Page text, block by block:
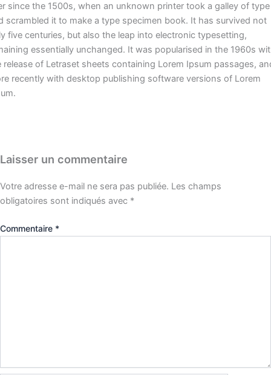
since the 1500s, when an unknown printer took a galley of type
scrambled it to make a type specimen book. It has survived not
five centuries, but also the leap into electronic typesetting,
essentially unchanged. It was popularised in the 1960s
release of Letraset sheets containing Lorem Ipsum passages,
recently with desktop publishing software versions of Lorem
Laisser un commentaire
Votre adresse e-mail ne sera pas publiée. Les champs
obligatoires sont indiqués avec *
Commentaire *